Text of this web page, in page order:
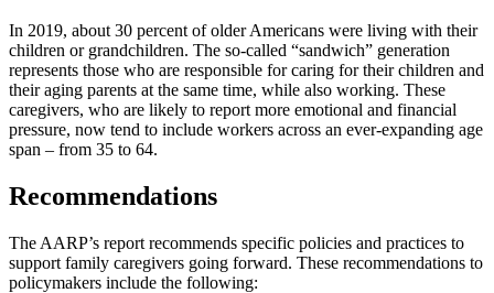
In 2019, about 30 percent of older Americans were living with their
children or grandchildren. The so-called “sandwich” generation
represents those who are responsible for caring for their children and
their aging parents at the same time, while also working. These
caregivers, who are likely to report more emotional and financial
pressure, now tend to include workers across an ever-expanding age
span – from 35 to 64.
Recommendations
The AARP’s report recommends specific policies and practices to
support family caregivers going forward. These recommendations to
policymakers include the following: